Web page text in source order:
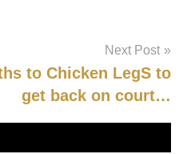
Next Post
to Chicken LegS to
get back on court…